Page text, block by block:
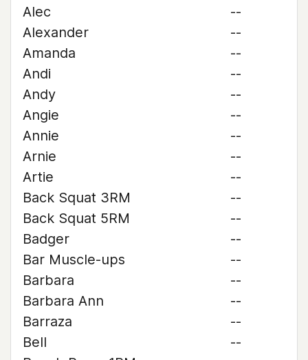
Alec
--
Alexander
--
Amanda
--
Andi
--
Andy
--
Angie
--
Annie
--
Arnie
--
Artie
--
Back Squat 3RM
--
Back Squat 5RM
--
Badger
--
Bar Muscle-ups
--
Barbara
--
Barbara Ann
--
Barraza
--
Bell
--